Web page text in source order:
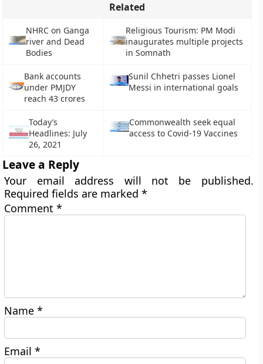
Related
NHRC on Ganga
river and Dead
Bodies
Religious Tourism: PM Modi
inaugurates multiple projects
in Somnath
Bank accounts
under PMJDY
reach 43 crores
Sunil Chhetri passes Lionel
Messi in international goals
Today’s
Headlines: July
26, 2021
Commonwealth seek equal
access to Covid-19 Vaccines
Leave a Reply
Your email address will not be published.
Required fields are marked*
Comment*
Name*
Email*